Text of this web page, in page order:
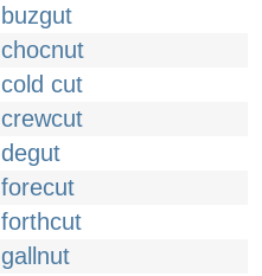
buzgut
chocnut
cold cut
crewcut
degut
forecut
forthcut
gallnut